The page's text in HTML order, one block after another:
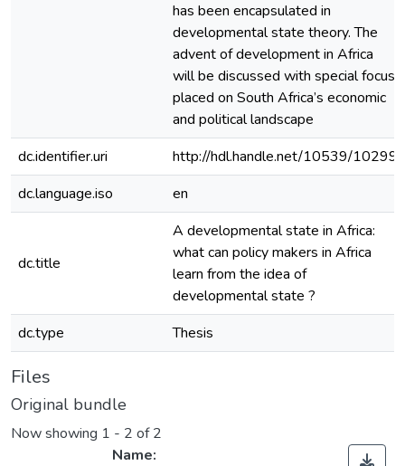
has been encapsulated in
developmental state theory. The
advent of development in Africa
will be discussed with special focus
placed on South Africa’s economic
and political landscape
dc.identifier.uri
http://hdl.handle.net/10539/10299
dc.language.iso
en
dc.title
A developmental state in Africa:
what can policy makers in Africa
learn from the idea of
developmental state ?
dc.type
Thesis
Files
Original bundle
Now showing 1 - 2 of 2
Name: